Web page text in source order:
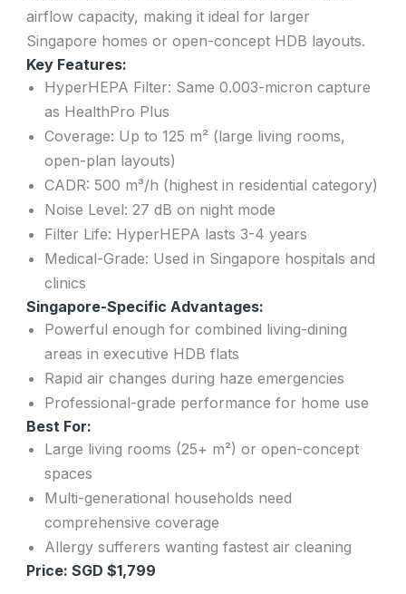
airflow capacity, making it ideal for larger
Singapore homes or open-concept HDB layouts.
Key Features:
HyperHEPA Filter: Same 0.003-micron capture
as HealthPro Plus
Coverage: Up to 125 m² (large living rooms,
open-plan layouts)
CADR: 500 m³/h (highest in residential category)
Noise Level: 27 dB on night mode
Filter Life: HyperHEPA lasts 3-4 years
Medical-Grade: Used in Singapore hospitals and
clinics
Singapore-Specific Advantages:
Powerful enough for combined living-dining
areas in executive HDB flats
Rapid air changes during haze emergencies
Professional-grade performance for home use
Best For:
Large living rooms (25+ m²) or open-concept
spaces
Multi-generational households need
comprehensive coverage
Allergy sufferers wanting fastest air cleaning
Price: SGD $1,799